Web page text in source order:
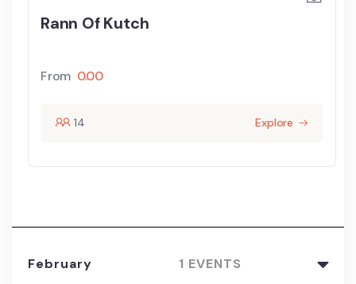
Rann Of Kutch
From 0.00
14 Explore
February 1 EVENTS